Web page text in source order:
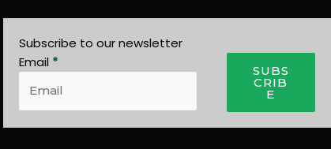
Subscribe to our newsletter
Email *
SUBS
CRIB
E